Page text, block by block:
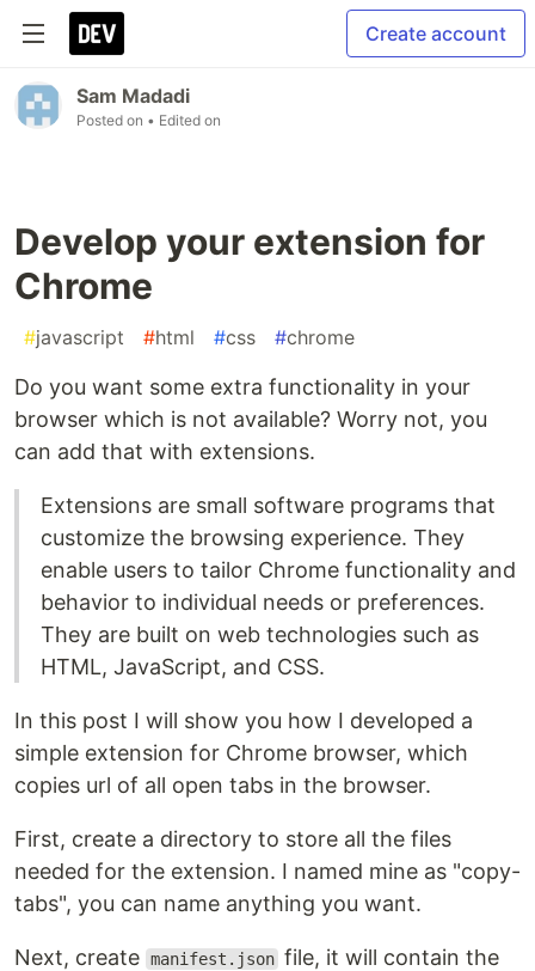
Create account
Sam Madadi
Posted on • Edited on
Develop your extension for
Chrome
#javascript #html #css #chrome
Do you want some extra functionality in your
browser which is not available? Worry not, you
can add that with extensions.
Extensions are small software programs that
customize the browsing experience. They
enable users to tailor Chrome functionality and
behavior to individual needs or preferences.
They are built on web technologies such as
HTML, JavaScript, and CSS.
In this post I will show you how I developed a
simple extension for Chrome browser, which
copies url of all open tabs in the browser.
First, create a directory to store all the files
needed for the extension. I named mine as "copy-
tabs", you can name anything you want.
Next, create manifest.json file, it will contain the